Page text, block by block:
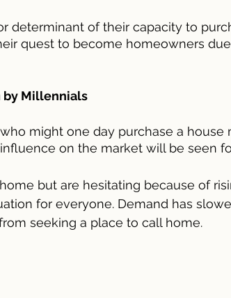
determinant of their capacity to
quest to become homeowners
by Millennials
might one day purchase a
on the market will be seen
but are hesitating because of
for everyone. Demand has
seeking a place to call home.